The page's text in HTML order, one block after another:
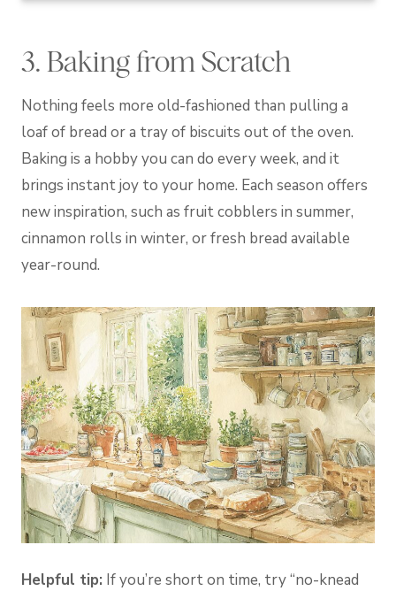
3. Baking from Scratch
Nothing feels more old-fashioned than pulling a
loaf of bread or a tray of biscuits out of the oven.
Baking is a hobby you can do every week, and it
brings instant joy to your home. Each season offers
new inspiration, such as fruit cobblers in summer,
cinnamon rolls in winter, or fresh bread available
year-round.
Helpful tip: If you’re short on time, try “no-knead